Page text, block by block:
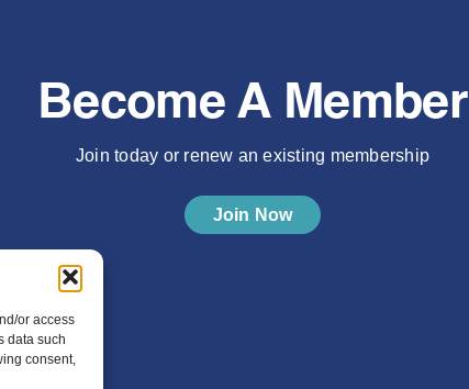
or access
data such
consent,
Become A Member
Join today or renew an existing membership
Join Now